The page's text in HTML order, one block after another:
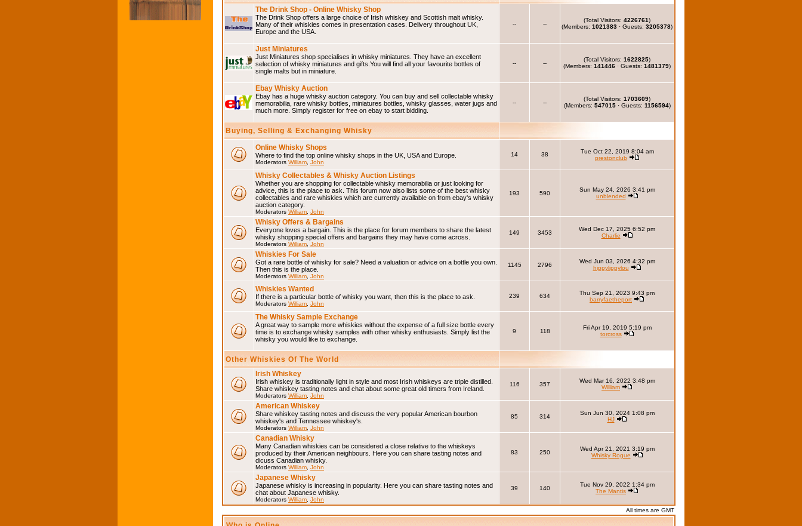
The Drink Shop - Online Whisky Shop
The Drink Shop offers a large choice of Irish whiskey and Scottish malt whisky.
Many of their whiskies comes in presentation cases. Delivery throughout UK,
Europe and the USA.
-- --
(Total Visitors: 4226761)
(Members: 1021383 · Guests: 3205378)
Just Miniatures
Just Miniatures shop specialises in whisky miniatures. They have an excellent
selection of whisky miniatures and gifts.You will find all your favourite bottles of
single malts but in miniature.
-- --
(Total Visitors: 1622825)
(Members: 141446 · Guests: 1481379)
Ebay Whisky Auction
Ebay has a huge whisky auction category. You can buy and sell collectable whisky
memorabilia, rare whisky bottles, miniatures bottles, whisky glasses, water jugs and
much more. Simply register for free on ebay to start bidding.
-- --
(Total Visitors: 1703609)
(Members: 547015· Guests: 1156594)
Buying, Selling & Exchanging Whisky
Online Whisky Shops
Where to find the top online whisky shops in the UK, USA and Europe.
Moderators William John
14 38
Tue Oct 22, 2019 8:04 am
prestonclub
Whisky Collectables & Whisky Auction Listings
Whether you are shopping for collectable whisky memorabilia or just looking for
advice, this is the place to ask. This forum now also lists some of the best whisky
collectables and rare whiskies which are currently available on from ebay's whisky
auction category.
Moderators William John
193 590
Sun May 24, 2026 3:41 pm
unblended
Whisky Offers & Bargains
Everyone loves a bargain. This is the place for forum members to share the latest
whisky shopping special offers and bargains they may have come across.
Moderators William John
149 3453
Wed Dec 17, 2025 6:52 pm
Charlie
Whiskies For Sale
Got a rare bottle of whisky for sale? Need a valuation or advice on a bottle you own.
Then this is the place.
Moderators William John
1145 2796
Wed Jun 03, 2026 4:32 pm
hippylippylou
Whiskies Wanted
If there is a particular bottle of whisky you want, then this is the place to ask.
Moderators William John
239 634
Thu Sep 21, 2023 9:43 pm
barryfaetheport
The Whisky Sample Exchange
A great way to sample more whiskies without the expense of a full size bottle every
time is to exchange whisky samples with other whisky enthusiasts. Simply list the
whisky you would like to exchange.
9 118
Fri Apr 19, 2019 5:19 pm
torcross
Other Whiskies Of The World
Irish Whiskey
Irish whiskey is traditionally light in style and most Irish whiskeys are triple distilled.
Share whiskey tasting notes and chat about some great old timers from Ireland.
Moderators William John
116 357
Wed Mar 16, 2022 3:48 pm
William
American Whiskey
Share whiskey tasting notes and discuss the very popular American bourbon
whiskey's and Tennessee whiskey's.
Moderators William John
85 314
Sun Jun 30, 2024 1:08 pm
HJ
Canadian Whisky
Many Canadian whiskies can be considered a close relative to the whiskeys
produced by their American neighbours. Here you can share tasting notes and
dicuss Canadian whisky.
Moderators William John
83 250
Wed Apr 21, 2021 3:19 pm
Whisky Rogue
Japanese Whisky
Japanese whisky is increasing in popularity. Here you can share tasting notes and
chat about Japanese whisky.
Moderators William John
39 140
Tue Nov 29, 2022 1:34 pm
The Mantis
All times are GMT